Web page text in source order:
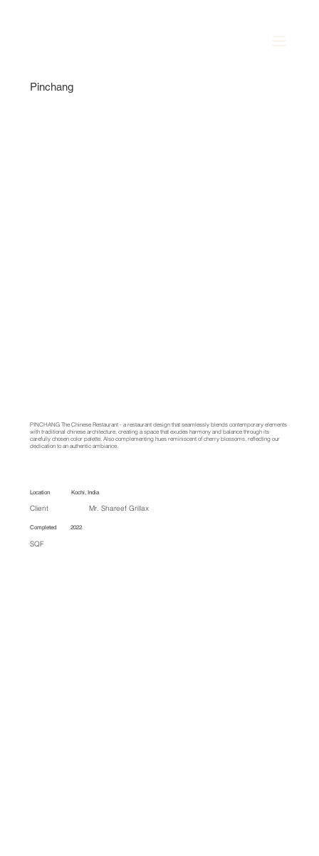
Pinchang
PINCHANG The Chinese Restaurant - a restaurant design that seamlessly blends contemporary elements
with traditional chinese architecture, creating a space that exudes harmony and balance through its
carefully chosen color palette. Also complementing hues reminiscent of cherry blossoms, reflecting our
dedication to an authentic ambiance.
Location Kochi, India
Client Mr. Shareef Grillax
Completed 2022
SQF